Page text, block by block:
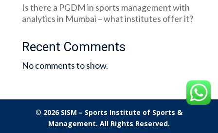
Is there a PGDM in sports management with
analytics in Mumbai – what institutes offer it?
Recent Comments
No comments to show.
© 2026 SISM – Sports Institute of Sports &
Management. All Rights Reserved.